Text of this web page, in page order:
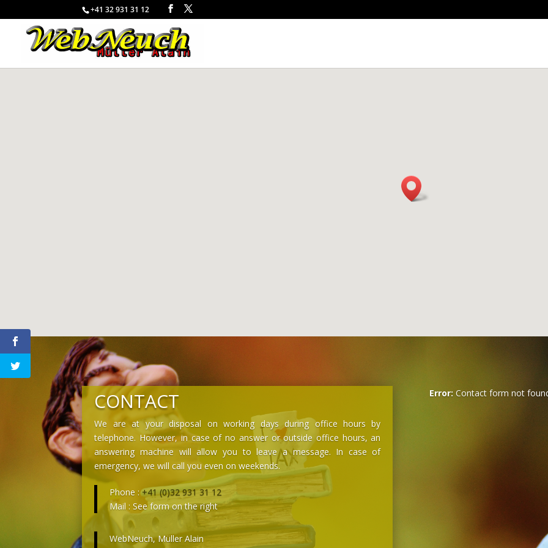
+41 32 931 31 12
CONTACT
We are at your disposal on working days during office hours by
telephone. However, in case of no answer or outside office hours, an
answering machine will allow you to leave a message. In case of
emergency, we will call you even on weekends.
Phone :+41 (0)32 931 31 12
Mail : See form on the right
WebNeuch, Müller Alain
Error: Contact form not